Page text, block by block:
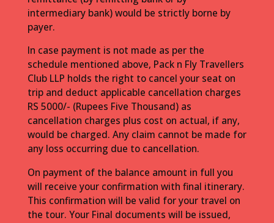
intermediary bank) would be strictly borne by
payer.
In case payment is not made as per the
schedule mentioned above, Pack n Fly Travellers
Club LLP holds the right to cancel your seat on
trip and deduct applicable cancellation charges
RS 5000/- (Rupees Five Thousand) as
cancellation charges plus cost on actual, if any,
would be charged. Any claim cannot be made for
any loss occurring due to cancellation.
On payment of the balance amount in full you
will receive your confirmation with final itinerary.
This confirmation will be valid for your travel on
the tour. Your Final documents will be issued,